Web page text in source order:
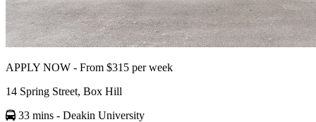
APPLY NOW - From $315 per week
14 Spring Street, Box Hill
33 mins - Deakin University